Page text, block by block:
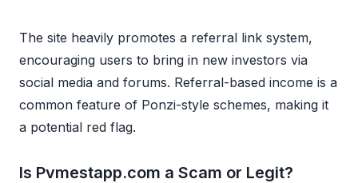
The site heavily promotes a referral link system,
encouraging users to bring in new investors via
social media and forums. Referral-based income is a
common feature of Ponzi-style schemes, making it
a potential red flag.
Is Pvmestapp.com a Scam or Legit?